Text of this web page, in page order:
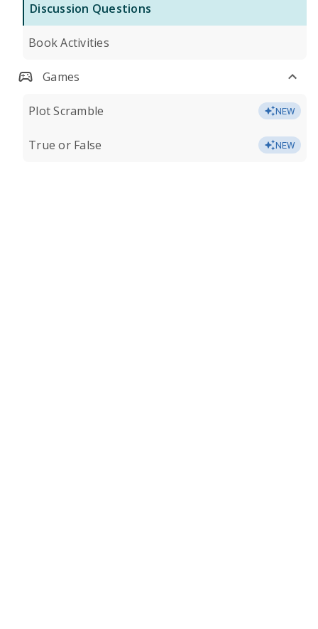
Discussion Questions
Book Activities
Games
Plot Scramble NEW
True or False NEW